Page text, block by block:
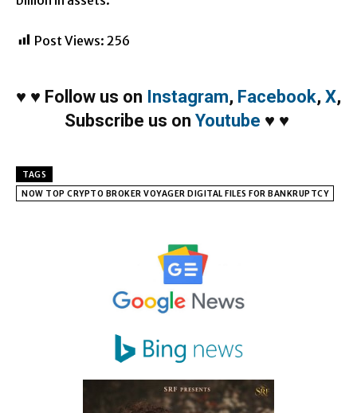
Post Views: 256
♥ ♥ Follow us on Instagram, Facebook, X,
Subscribe us on Youtube ♥ ♥
TAGS
NOW TOP CRYPTO BROKER VOYAGER DIGITAL FILES FOR BANKRUPTCY